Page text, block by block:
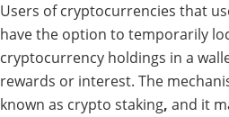
Users of cryptocurrencies that
have the option to temporarily
cryptocurrency holdings in a
rewards or interest. The
known as crypto staking, and it